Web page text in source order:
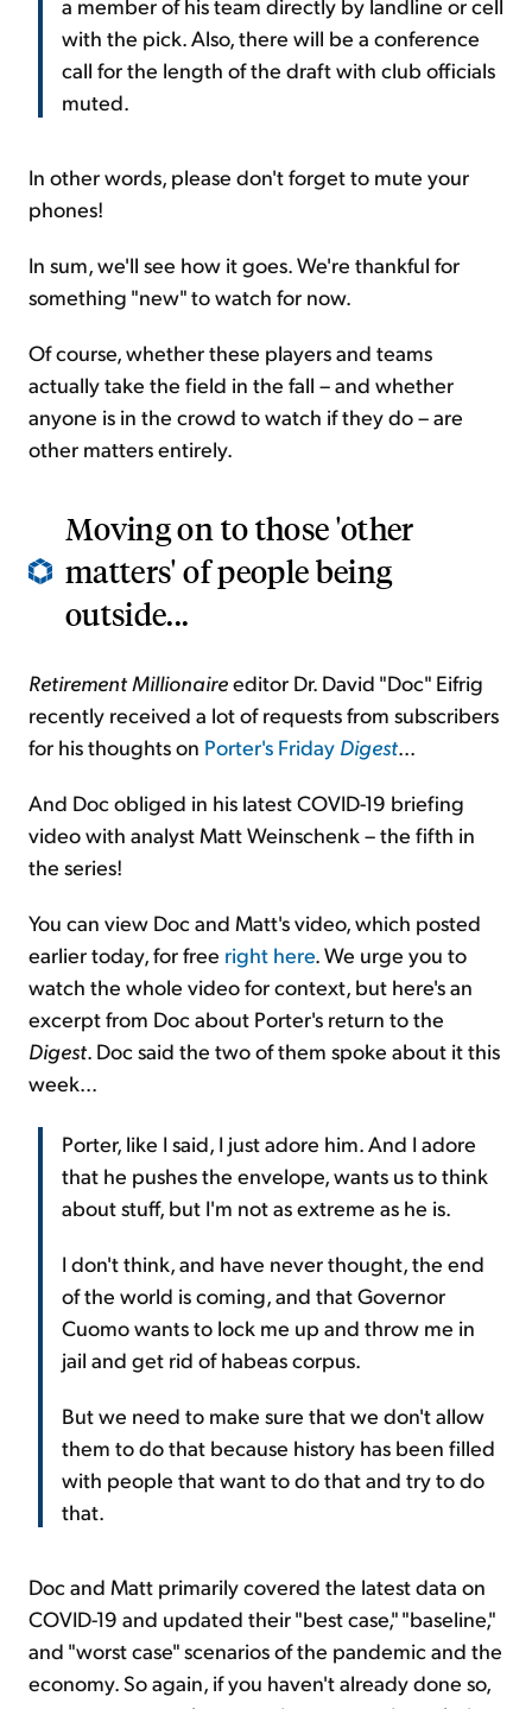
a member of his team directly by landline or cell
with the pick. Also, there will be a conference
call for the length of the draft with club officials
muted.
In other words, please don't forget to mute your
phones!
In sum, we'll see how it goes. We're thankful for
something "new" to watch for now.
Of course, whether these players and teams
actually take the field in the fall – and whether
anyone is in the crowd to watch if they do – are
other matters entirely.
Moving on to those 'other
matters' of people being
outside...
Retirement Millionaireeditor Dr. David "Doc" Eifrig
recently received a lot of requests from subscribers
for his thoughts on Porter's Friday Digest...
And Doc obliged in his latest COVID-19 briefing
video with analyst Matt Weinschenk – the fifth in
the series!
You can view Doc and Matt's video, which posted
earlier today, for free right here. We urge you to
watch the whole video for context, but here's an
excerpt from Doc about Porter's return to the
Digest. Doc said the two of them spoke about it this
week...
Porter, like I said, I just adore him. And I adore
that he pushes the envelope, wants us to think
about stuff, but I'm not as extreme as he is.
I don't think, and have never thought, the end
of the world is coming, and that Governor
Cuomo wants to lock me up and throw me in
jail and get rid of habeas corpus.
But we need to make sure that we don't allow
them to do that because history has been filled
with people that want to do that and try to do
that.
Doc and Matt primarily covered the latest data on
COVID-19 and updated their "best case," "baseline,"
and "worst case" scenarios of the pandemic and the
economy. So again, if you haven't already done so,